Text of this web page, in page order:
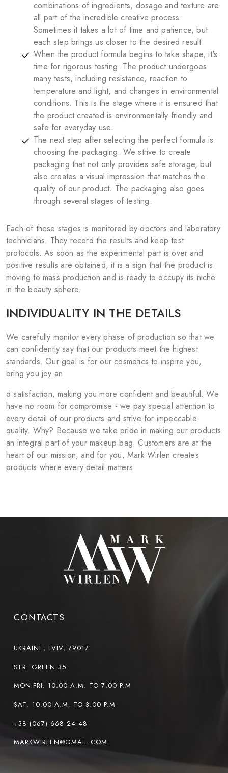
combinations of ingredients, dosage and texture are
all part of the incredible creative process.
Sometimes it takes a lot of time and patience, but
each step brings us closer to the desired result.
When the product formula begins to take shape, it's
time for rigorous testing. The product undergoes
many tests, including resistance, reaction to
temperature and light, and changes in environmental
conditions. This is the stage where it is ensured that
the product created is environmentally friendly and
safe for everyday use.
The next step after selecting the perfect formula is
choosing the packaging. We strive to create
packaging that not only provides safe storage, but
also creates a visual impression that matches the
quality of our product. The packaging also goes
through several stages of testing.
Each of these stages is monitored by doctors and laboratory
technicians. They record the results and keep test
protocols. As soon as the experimental part is over and
positive results are obtained, it is a sign that the product is
moving to mass production and is ready to occupy its niche
in the beauty sphere.
INDIVIDUALITY IN THE DETAILS
We carefully monitor every phase of production so that we
can confidently say that our products meet the highest
standards. Our goal is for our cosmetics to inspire you,
bring you joy an
d satisfaction, making you more confident and beautiful. We
have no room for compromise - we pay special attention to
every detail of our products and strive for impeccable
quality. Why? Because we take pride in making our products
an integral part of your makeup bag. Customers are at the
heart of our mission, and for you, Mark Wirlen creates
products where every detail matters.
CONTACTS
UKRAINE, LVIV, 79017
STR. GREEN 35
MON-FRI: 10:00 A.M. TO 7:00 P.M
SAT: 10:00 A.M. TO 3:00 P.M
+38 (067) 668 24 48
MARKWIRLEN@GMAIL.COM